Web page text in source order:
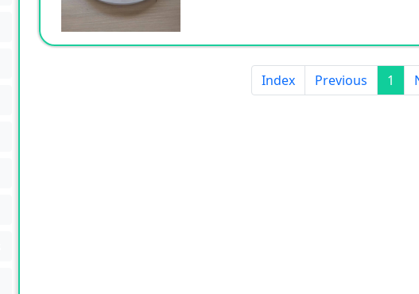
Index Previous 1